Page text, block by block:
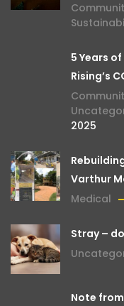
5 Years
Rising’s
2025
Varthur
Medical
Stray –
Note